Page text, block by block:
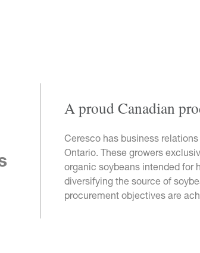
A proud Canadian
Ceresco has business
Ontario. These growers
organic soybeans intended for
diversifying the source of
procurement objectives are